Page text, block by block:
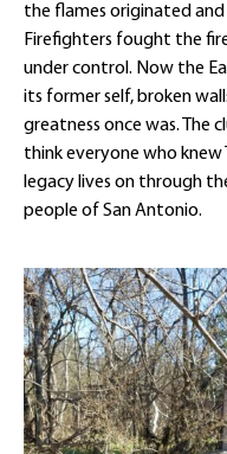
the flames originated
Firefighters fought the
under control. Now the
its former self, broken
greatness once was. The
think everyone who
legacy lives on through
people of San Antonio.